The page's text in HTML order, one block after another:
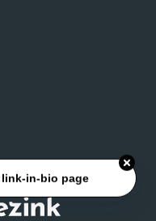
link-in-bio page